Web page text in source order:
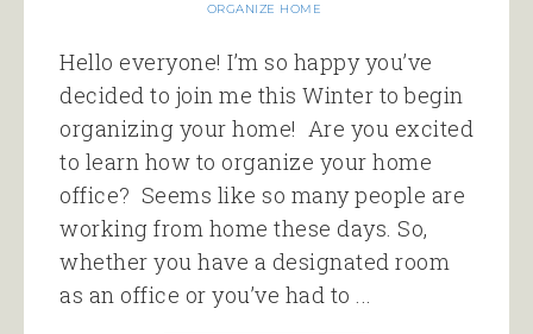
ORGANIZE HOME
Hello everyone! I’m so happy you’ve
decided to join me this Winter to begin
organizing your home! Are you excited
to learn how to organize your home
office? Seems like so many people are
working from home these days. So,
whether you have a designated room
as an office or you’ve had to ...